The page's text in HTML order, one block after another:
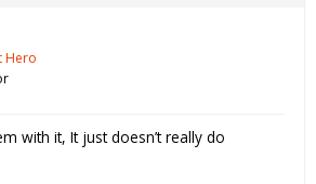
Hero
with it, It just doesn’t really do